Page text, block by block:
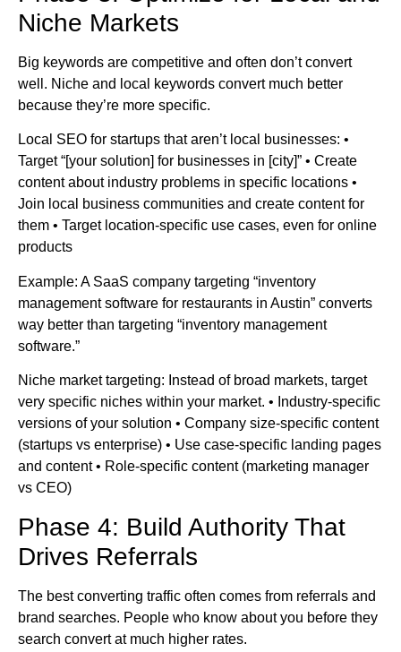
Niche Markets
Big keywords are competitive and often don’t convert
well. Niche and local keywords convert much better
because they’re more specific.
Local SEO for startups that aren’t local businesses: •
Target “[your solution] for businesses in [city]” • Create
content about industry problems in specific locations •
Join local business communities and create content for
them • Target location-specific use cases, even for online
products
Example: A SaaS company targeting “inventory
management software for restaurants in Austin” converts
way better than targeting “inventory management
software.”
Niche market targeting: Instead of broad markets, target
very specific niches within your market. • Industry-specific
versions of your solution • Company size-specific content
(startups vs enterprise) • Use case-specific landing pages
and content • Role-specific content (marketing manager
vs CEO)
Phase 4: Build Authority That
Drives Referrals
The best converting traffic often comes from referrals and
brand searches. People who know about you before they
search convert at much higher rates.